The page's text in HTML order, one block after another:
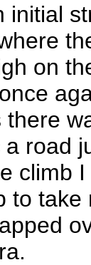
initial
on
road
climb
to